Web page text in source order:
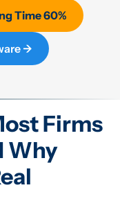
Time 60%
→
Firms
Why